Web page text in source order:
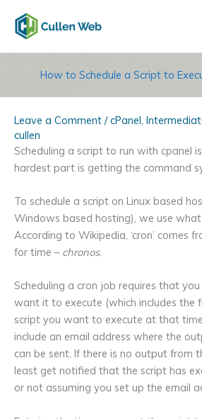
content
How to Schedule a Script to
Leave a Comment /cPanel
cullen
Scheduling a script to run with cpanel
hardest part is getting the command
To schedule a script on Linux based
Windows based hosting), we use
According to Wikipedia, ‘cron’ comes
for time – chronos.
Scheduling a cron job requires that
want it to execute (which includes the
script you want to execute at that
include an email address where the
can be sent. If there is no output from
least get notified that the script has
or not assuming you set up the email